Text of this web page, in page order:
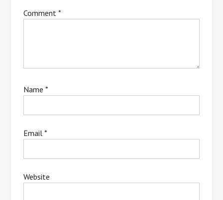
Comment*
Name*
Email*
Website